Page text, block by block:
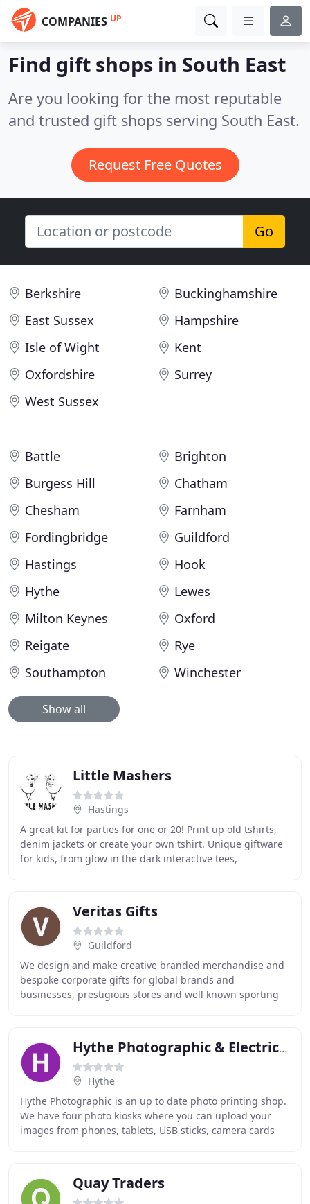
COMPANIES UP
Find gift shops in South East
Are you looking for the most reputable
and trusted gift shops serving South East.
Request Free Quotes
Go
Berkshire
Buckinghamshire
East Sussex
Hampshire
Isle of Wight
Kent
Oxfordshire
Surrey
West Sussex
Battle
Brighton
Burgess Hill
Chatham
Chesham
Farnham
Fordingbridge
Guildford
Hastings
Hook
Hythe
Lewes
Milton Keynes
Oxford
Reigate
Rye
Southampton
Winchester
Show all
Little Mashers
Hastings
A great kit for parties for one or 20! Print up old tshirts,
denim jackets or create your own tshirt. Unique giftware
for kids, from glow in the dark interactive tees,
Veritas Gifts
Guildford
We design and make creative branded merchandise and
bespoke corporate gifts for global brands and
businesses, prestigious stores and well known sporting
Hythe Photographic & Electrical
Hythe
Hythe Photographic is an up to date photo printing shop.
We have four photo kiosks where you can upload your
images from phones, tablets, USB sticks, camera cards
Quay Traders